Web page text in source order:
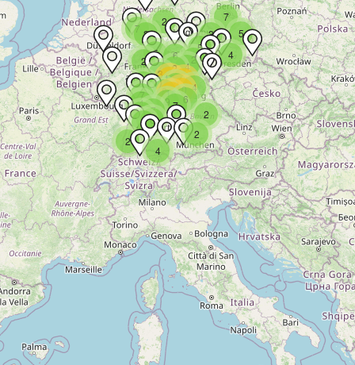
4
2
2
7
4
5
7
3
5
4
2
6
4 7
9
2
2
9
6
16
11
4
10
9 7
3
7
2
5 2
4
6
2
8
313